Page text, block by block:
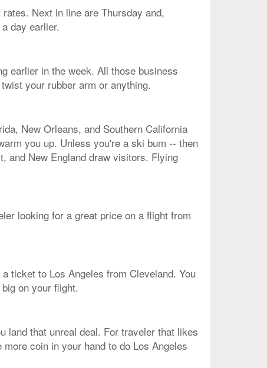
Next in line are Thursday and,
day earlier.
earlier in the week. All those business
your rubber arm or anything.
New Orleans, and Southern California
you up. Unless you're a ski bum -- then
and New England draw visitors. Flying
looking for a great price on a flight from
ticket to Los Angeles from Cleveland. You
on your flight.
land that unreal deal. For traveler that likes
coin in your hand to do Los Angeles